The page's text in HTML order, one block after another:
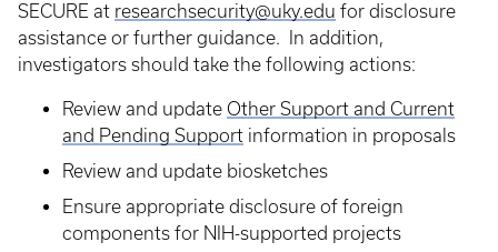
SECURE at researchsecurity@uky.edu for disclosure
assistance or further guidance. In addition,
investigators should take the following actions:
Review and update Other Support and Current
and Pending Support information in proposals
Review and update biosketches
Ensure appropriate disclosure of foreign
components for NIH-supported projects